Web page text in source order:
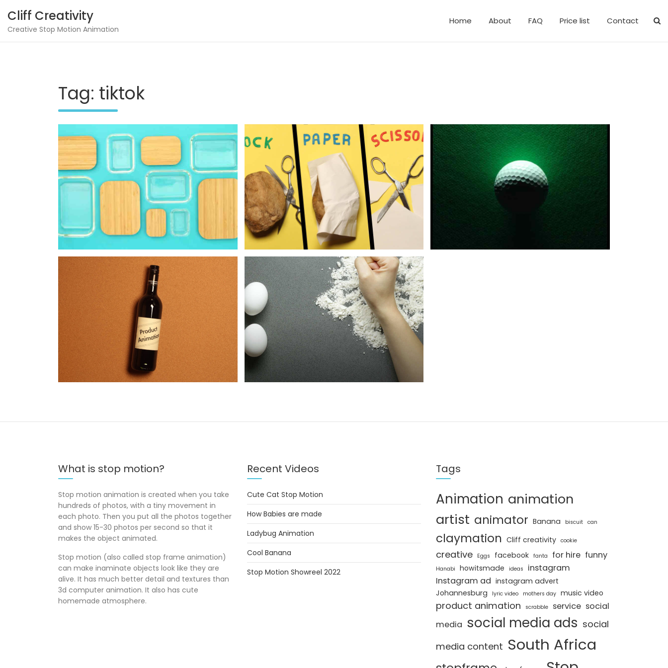
content
Cliff Creativity
Creative Stop Motion Animation
Home About FAQ Price list Contact
Tag: tiktok
What is stop motion?
Stop motion animation is created when you take
hundreds of photos, with a tiny movement in
each photo. Then you put all the photos together
and show 15-30 photos per second so that it
makes the object animated.
Stop motion (also called stop frame animation)
can make inaminate objects look like they are
alive. It has much better detail and textures than
3d computer animation. It also has cute
homemade atmosphere.
Recent Videos
Cute Cat Stop Motion
How Babies are made
Ladybug Animation
Cool Banana
Stop Motion Showreel 2022
Tags
Animation animation
artist animator Banana biscuit can
claymation Cliff creativity cookie
creative Eggs facebook fanta for hire funny
Hanabi howitsmade ideas
instagram
Instagram ad instagram advert
Johannesburg
lyric video mothers day music video
product animation scrabble service social
media social media ads social
media content South Africa